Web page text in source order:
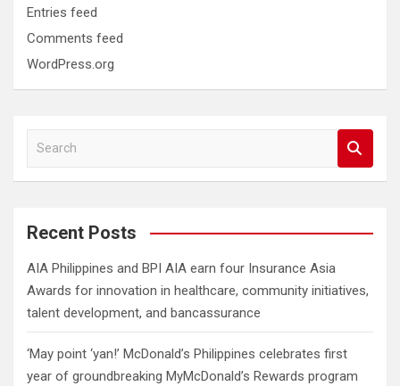
Entries feed
Comments feed
WordPress.org
a
c
Recent Posts
AIA Philippines and BPI AIA earn four Insurance Asia
Awards for innovation in healthcare, community initiatives,
talent development, and bancassurance
‘May point ‘yan!’ McDonald’s Philippines celebrates first
year of groundbreaking MyMcDonald’s Rewards program